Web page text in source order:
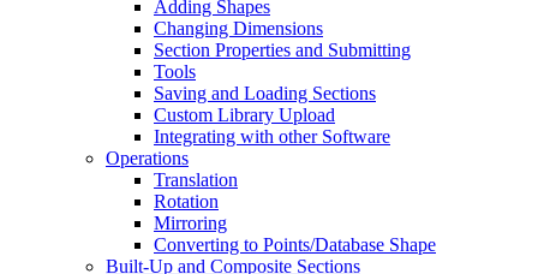
Adding Shapes
Changing Dimensions
Section Properties and Submitting
Tools
Saving and Loading Sections
Custom Library Upload
Integrating with other Software
Operations
Translation
Rotation
Mirroring
Converting to Points/Database Shape
Built-Up and Composite Sections